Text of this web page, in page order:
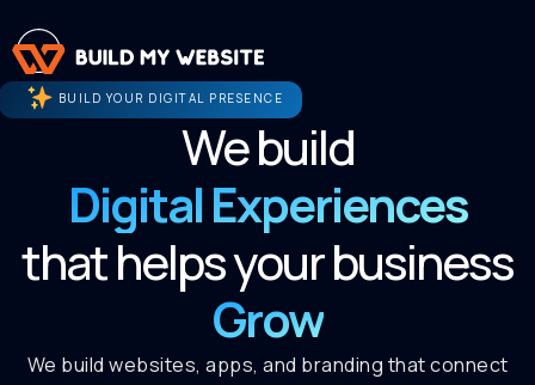
BUILD YOUR DIGITAL PRESENCE
We build
Digital Experiences
that helps your business
Grow
We build websites, apps, and branding that connect